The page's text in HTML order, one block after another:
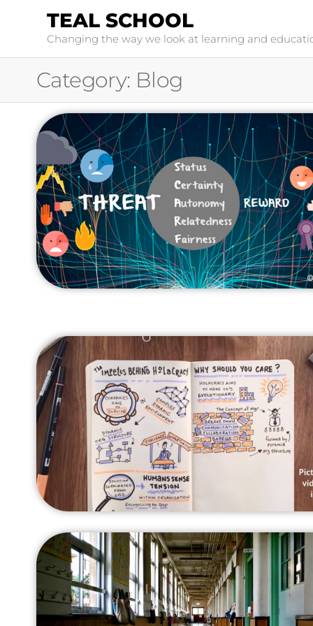
TEAL SCHOOL
Changing the way we look at learning and
Category: Blog